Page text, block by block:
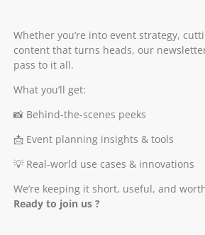
Whether you’re into event strategy,
content that turns heads, our
pass to it all.
What you’ll get:
📸 Behind-the-scenes peeks
📩 Event planning insights & tools
💡 Real-world use cases & innovations
We’re keeping it short, useful, and
Ready to join us ?